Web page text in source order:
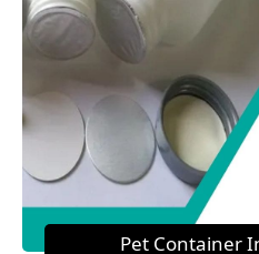
Pet Container